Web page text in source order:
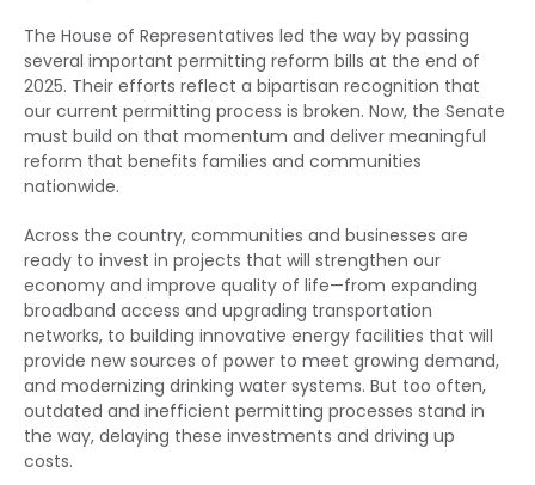
The House of Representatives led the way by passing
several important permitting reform bills at the end of
2025. Their efforts reflect a bipartisan recognition that
our current permitting process is broken. Now, the Senate
must build on that momentum and deliver meaningful
reform that benefits families and communities
nationwide.
Across the country, communities and businesses are
ready to invest in projects that will strengthen our
economy and improve quality of life—from expanding
broadband access and upgrading transportation
networks, to building innovative energy facilities that will
provide new sources of power to meet growing demand,
and modernizing drinking water systems. But too often,
outdated and inefficient permitting processes stand in
the way, delaying these investments and driving up
costs.